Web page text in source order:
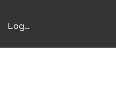
Log In